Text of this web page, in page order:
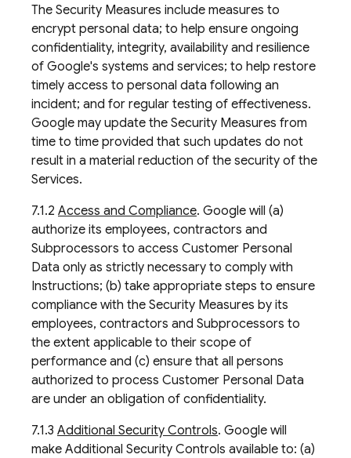
The Security Measures include measures to
encrypt personal data; to help ensure ongoing
confidentiality, integrity, availability and resilience
of Google's systems and services; to help restore
timely access to personal data following an
incident; and for regular testing of effectiveness.
Google may update the Security Measures from
time to time provided that such updates do not
result in a material reduction of the security of the
Services.
7.1.2 Access and Compliance. Google will (a)
authorize its employees, contractors and
Subprocessors to access Customer Personal
Data only as strictly necessary to comply with
Instructions; (b) take appropriate steps to ensure
compliance with the Security Measures by its
employees, contractors and Subprocessors to
the extent applicable to their scope of
performance and (c) ensure that all persons
authorized to process Customer Personal Data
are under an obligation of confidentiality.
7.1.3 Additional Security Controls. Google will
make Additional Security Controls available to: (a)